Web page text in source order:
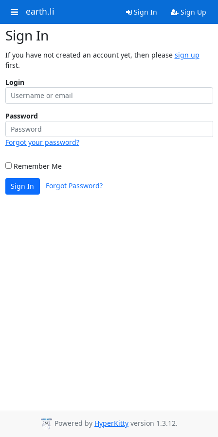
earth.li Sign In Sign Up
Sign In
If you have not created an account yet, then please sign up
first.
Login
Password
Forgot your password?
Remember Me
Sign In Forgot Password?
Powered by HyperKitty version 1.3.12.